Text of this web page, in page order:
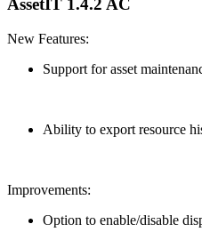
AssetIT 1.4.2 AC
New Features:
Support for asset
Ability to export resource
Improvements:
Option to enable/disable